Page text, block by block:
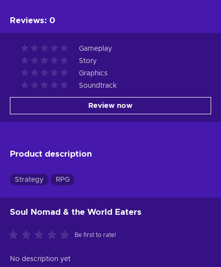
Reviews: 0
Gameplay
Story
Graphics
Soundtrack
Review now
Product description
Strategy RPG
Soul Nomad & the World Eaters
Be first to rate!
No description yet